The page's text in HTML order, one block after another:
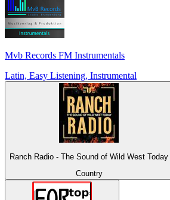
Mvb Records FM Instrumentals
Latin, Easy Listening, Instrumental
Ranch Radio - The Sound of Wild West Today
Country